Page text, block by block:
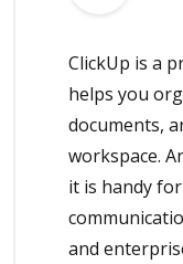
ClickUp is a
helps you
documents,
workspace.
it is handy
and